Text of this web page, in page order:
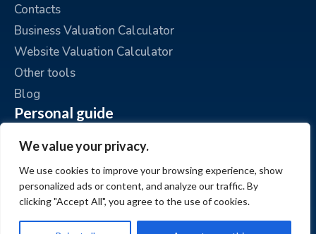
We value your privacy.
We use cookies to improve your browsing experience, show
personalized ads or content, and analyze our traffic. By
clicking "Accept All", you agree to the use of cookies.
Contacts
Business Valuation Calculator
Website Valuation Calculator
Other tools
Blog
Personal guide
My ads
My account